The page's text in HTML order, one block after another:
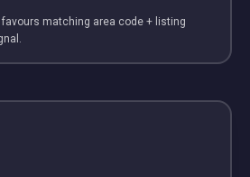
matching area code + listing